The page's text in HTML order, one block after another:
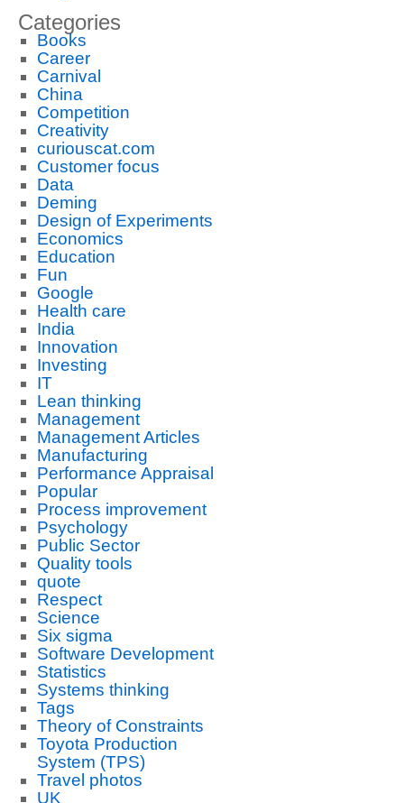
Categories
Books
Career
Carnival
China
Competition
Creativity
curiouscat.com
Customer focus
Data
Deming
Design of Experiments
Economics
Education
Fun
Google
Health care
India
Innovation
Investing
IT
Lean thinking
Management
Management Articles
Manufacturing
Performance Appraisal
Popular
Process improvement
Psychology
Public Sector
Quality tools
quote
Respect
Science
Six sigma
Software Development
Statistics
Systems thinking
Tags
Theory of Constraints
Toyota Production
System (TPS)
Travel photos
UK